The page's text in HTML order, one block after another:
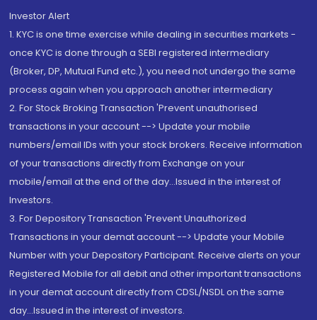
Investor Alert
1. KYC is one time exercise while dealing in securities markets -
once KYC is done through a SEBI registered intermediary
(Broker, DP, Mutual Fund etc.), you need not undergo the same
process again when you approach another intermediary
2. For Stock Broking Transaction 'Prevent unauthorised
transactions in your account --> Update your mobile
numbers/email IDs with your stock brokers. Receive information
of your transactions directly from Exchange on your
mobile/email at the end of the day...Issued in the interest of
Investors.
3. For Depository Transaction 'Prevent Unauthorized
Transactions in your demat account --> Update your Mobile
Number with your Depository Participant. Receive alerts on your
Registered Mobile for all debit and other important transactions
in your demat account directly from CDSL/NSDL on the same
day...Issued in the interest of investors.